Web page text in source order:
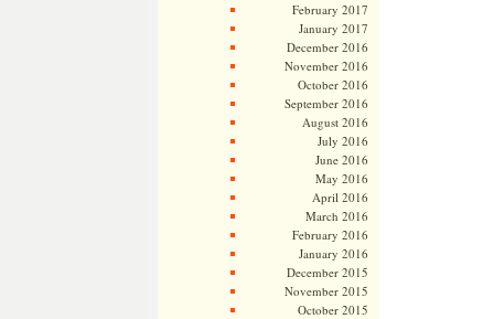
February 2017
January 2017
December 2016
November 2016
October 2016
September 2016
August 2016
July 2016
June 2016
May 2016
April 2016
March 2016
February 2016
January 2016
December 2015
November 2015
October 2015